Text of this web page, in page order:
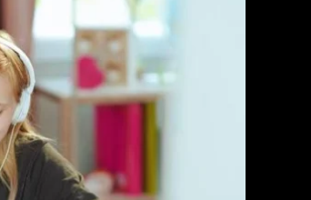
Advertise
Community Forum
Privacy Policy